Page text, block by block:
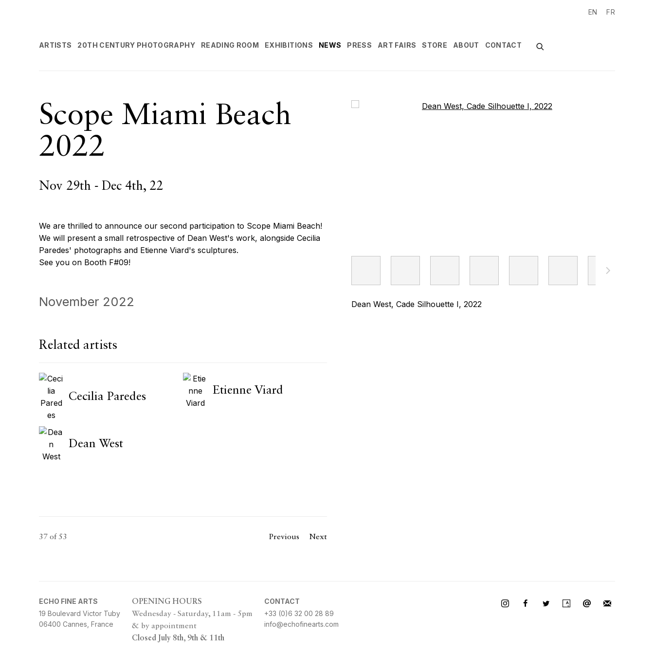
ARTISTS 20TH CENTURY PHOTOGRAPHY READING ROOM EXHIBITIONS NEWS PRESS ART FAIRS STORE ABOUT CONTACT
EN FR
Scope Miami Beach
2022
Nov 29th - Dec 4th, 22
Open a larger version of the following image in a popup:
Dean West, Cade Silhouette I, 2022
We are thrilled to announce our second participation to Scope Miami Beach!
We will present a small retrospective of Dean West's work, alongside Cecilia
Paredes' photographs and Etienne Viard's sculptures.
See you on Booth F#09!
November 2022
Related artists
Cecilia Paredes Etienne Viard
Dean West
Previous Next
37 of 53
ECHO FINE ARTS
19 Boulevard Victor Tuby
06400 Cannes, France
OPENING HOURS
Wednesday - Saturday, 11am - 5pm
& by appointment
Closed July 8th, 9th & 11th
CONTACT
+33 (0)6 32 00 28 89
info@echofinearts.com